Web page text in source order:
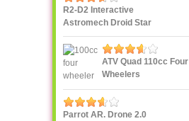
R2-D2 Interactive
Astromech Droid Star
Wars
ATV Quad 110cc Four
Wheelers
Parrot AR. Drone 2.0